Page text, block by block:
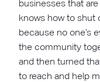
businesses that
knows how to shut
because no one’s
the community
and then turned
to reach and help